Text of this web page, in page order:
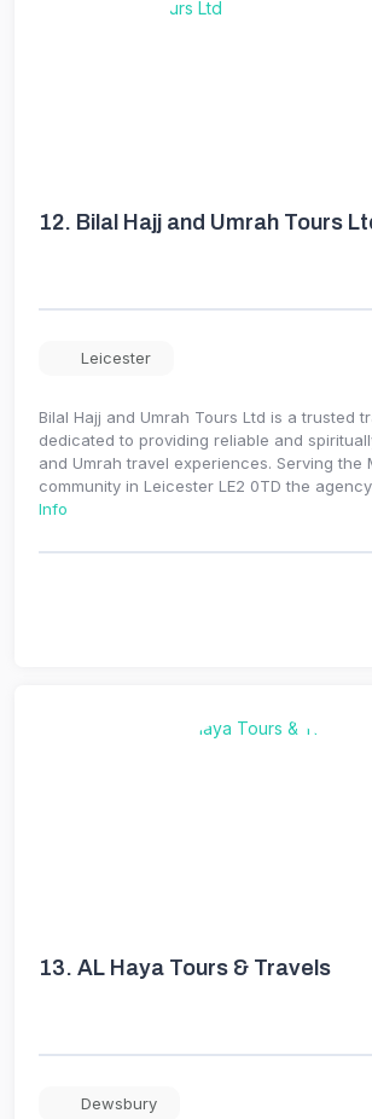
12. Bilal Hajj and Umrah Tours
Leicester
Bilal Hajj and Umrah Tours Ltd is a trusted
dedicated to providing reliable and
and Umrah travel experiences. Serving the
community in Leicester LE2 0TD the
Info
13. AL Haya Tours & Travels
Dewsbury